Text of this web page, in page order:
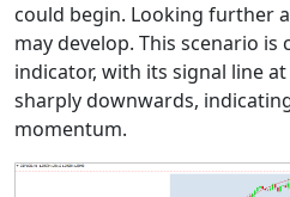
could begin. Looking further
may develop. This scenario is
indicator, with its signal line
sharply downwards,
momentum.